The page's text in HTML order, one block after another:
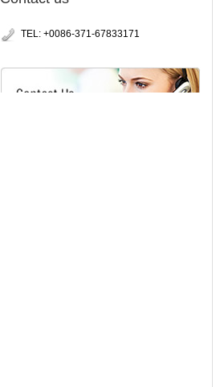
TEL: +0086-371-67833171